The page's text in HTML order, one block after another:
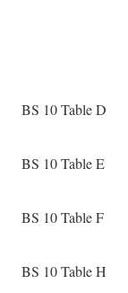
BS 10 Table D
BS 10 Table E
BS 10 Table F
BS 10 Table H